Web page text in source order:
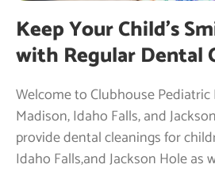
Keep Your Child’s
with Regular Dental
Welcome to Clubhouse
Madison, Idaho Falls, and
provide dental cleanings for
Idaho Falls,and Jackson Hole as